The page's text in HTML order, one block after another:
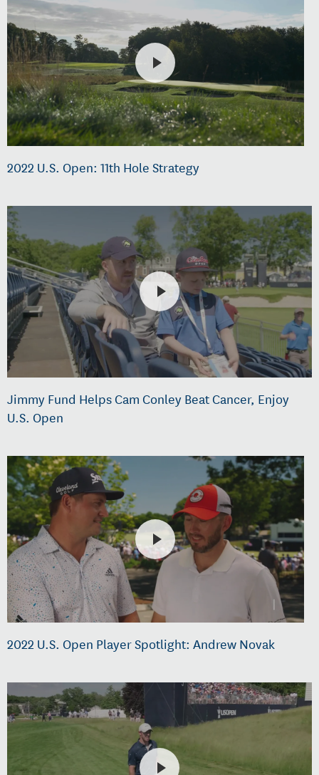
2022 U.S. Open: 11th Hole Strategy
Jimmy Fund Helps Cam Conley Beat Cancer, Enjoy
U.S. Open
2022 U.S. Open Player Spotlight: Andrew Novak